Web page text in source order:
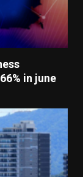
in june